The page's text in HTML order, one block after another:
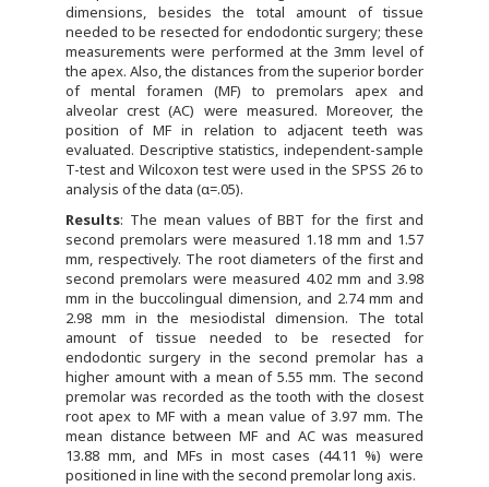
dimensions, besides the total amount of tissue
needed to be resected for endodontic surgery; these
measurements were performed at the 3mm level of
the apex. Also, the distances from the superior border
of mental foramen (MF) to premolars apex and
alveolar crest (AC) were measured. Moreover, the
position of MF in relation to adjacent teeth was
evaluated. Descriptive statistics, independent-sample
T-test and Wilcoxon test were used in the SPSS 26 to
analysis of the data (α=.05).
Results: The mean values of BBT for the first and
second premolars were measured 1.18 mm and 1.57
mm, respectively. The root diameters of the first and
second premolars were measured 4.02 mm and 3.98
mm in the buccolingual dimension, and 2.74 mm and
2.98 mm in the mesiodistal dimension. The total
amount of tissue needed to be resected for
endodontic surgery in the second premolar has a
higher amount with a mean of 5.55 mm. The second
premolar was recorded as the tooth with the closest
root apex to MF with a mean value of 3.97 mm. The
mean distance between MF and AC was measured
13.88 mm, and MFs in most cases (44.11 %) were
positioned in line with the second premolar long axis.